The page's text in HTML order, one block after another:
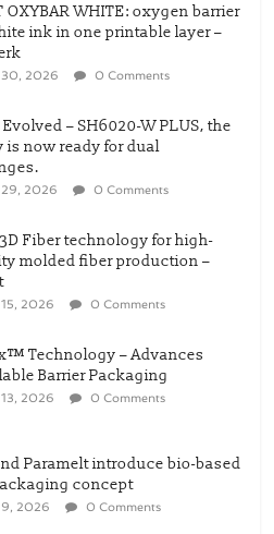
OXYBAR WHITE: oxygen barrier
ink in one printable layer –
30, 2026 0 Comments
– SH6020-W PLUS, the
is now ready for dual
29, 2026 0 Comments
Fiber technology for high-
molded fiber production –
2026 0 Comments
Technology – Advances
Barrier Packaging
2026 0 Comments
Paramelt introduce bio-based
concept
9, 2026 0 Comments